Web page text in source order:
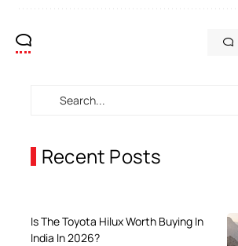
Recent Posts
Is The Toyota Hilux Worth Buying In
India In 2026?